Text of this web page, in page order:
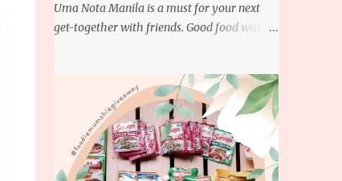
Uma Nota Manila is a must for your next
get-together with friends. Good food with
more memorable, this new restaurant
featuring a fusion of Japanese and Brazilian
flavors will certainly appeal to your
appetite.